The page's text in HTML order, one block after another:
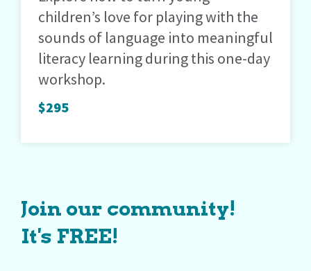
children’s love for playing with the
sounds of language into meaningful
literacy learning during this one-day
workshop.
$295
Join our community!
It's FREE!